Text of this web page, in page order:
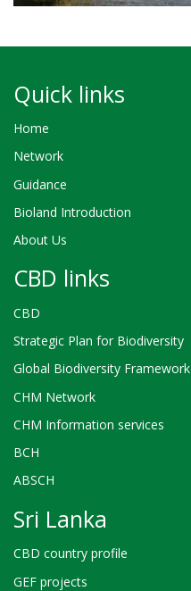
Quick links
Home
Network
Guidance
Bioland Introduction
About Us
CBD links
CBD
Strategic Plan for Biodiversity
Global Biodiversity Framework
CHM Network
CHM Information services
BCH
ABSCH
Sri Lanka
CBD country profile
GEF projects